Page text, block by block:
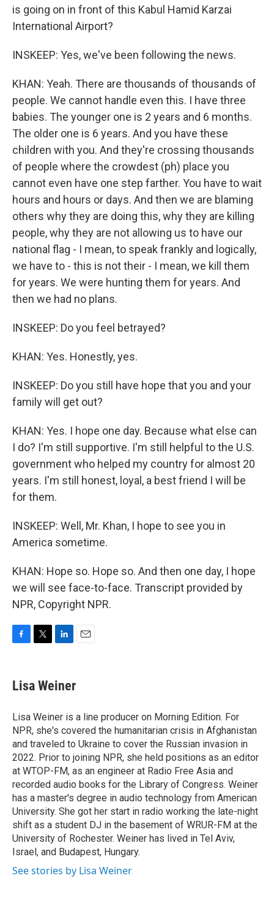
is going on in front of this Kabul Hamid Karzai
International Airport?
INSKEEP: Yes, we've been following the news.
KHAN: Yeah. There are thousands of thousands of
people. We cannot handle even this. I have three
babies. The younger one is 2 years and 6 months.
The older one is 6 years. And you have these
children with you. And they're crossing thousands
of people where the crowdest (ph) place you
cannot even have one step farther. You have to wait
hours and hours or days. And then we are blaming
others why they are doing this, why they are killing
people, why they are not allowing us to have our
national flag - I mean, to speak frankly and logically,
we have to - this is not their - I mean, we kill them
for years. We were hunting them for years. And
then we had no plans.
INSKEEP: Do you feel betrayed?
KHAN: Yes. Honestly, yes.
INSKEEP: Do you still have hope that you and your
family will get out?
KHAN: Yes. I hope one day. Because what else can
I do? I'm still supportive. I'm still helpful to the U.S.
government who helped my country for almost 20
years. I'm still honest, loyal, a best friend I will be
for them.
INSKEEP: Well, Mr. Khan, I hope to see you in
America sometime.
KHAN: Hope so. Hope so. And then one day, I hope
we will see face-to-face. Transcript provided by
NPR, Copyright NPR.
e
b
o
k
t
t
r
k
e
I
n
Lisa Weiner
Lisa Weiner is a line producer on Morning Edition. For
NPR, she's covered the humanitarian crisis in Afghanistan
and traveled to Ukraine to cover the Russian invasion in
2022. Prior to joining NPR, she held positions as an editor
at WTOP-FM, as an engineer at Radio Free Asia and
recorded audio books for the Library of Congress. Weiner
has a master's degree in audio technology from American
University. She got her start in radio working the late-night
shift as a student DJ in the basement of WRUR-FM at the
University of Rochester. Weiner has lived in Tel Aviv,
Israel, and Budapest, Hungary.
See stories by Lisa Weiner